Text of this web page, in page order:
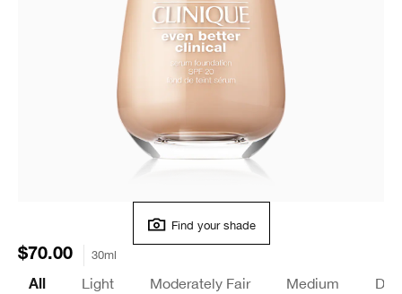
Find your shade
$70.00 30ml
All Light Moderately Fair Medium